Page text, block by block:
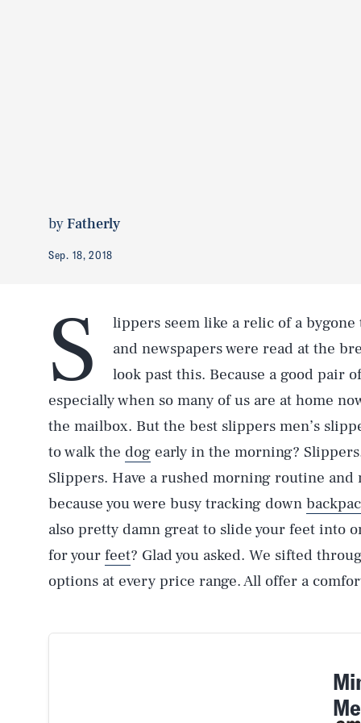
byFatherly
Sep. 18, 2018
S
lippers seem like a relic of a
and newspapers were read at the
look past this. Because a good pair
especially when so many of us are at home
the mailbox. But the best slippers men’s
to walk the dog early in the morning?
Slippers. Have a rushed morning routine and
because you were busy tracking down
also pretty damn great to slide your feet into
for your feet? Glad you asked. We sifted
options at every price range. All offer a